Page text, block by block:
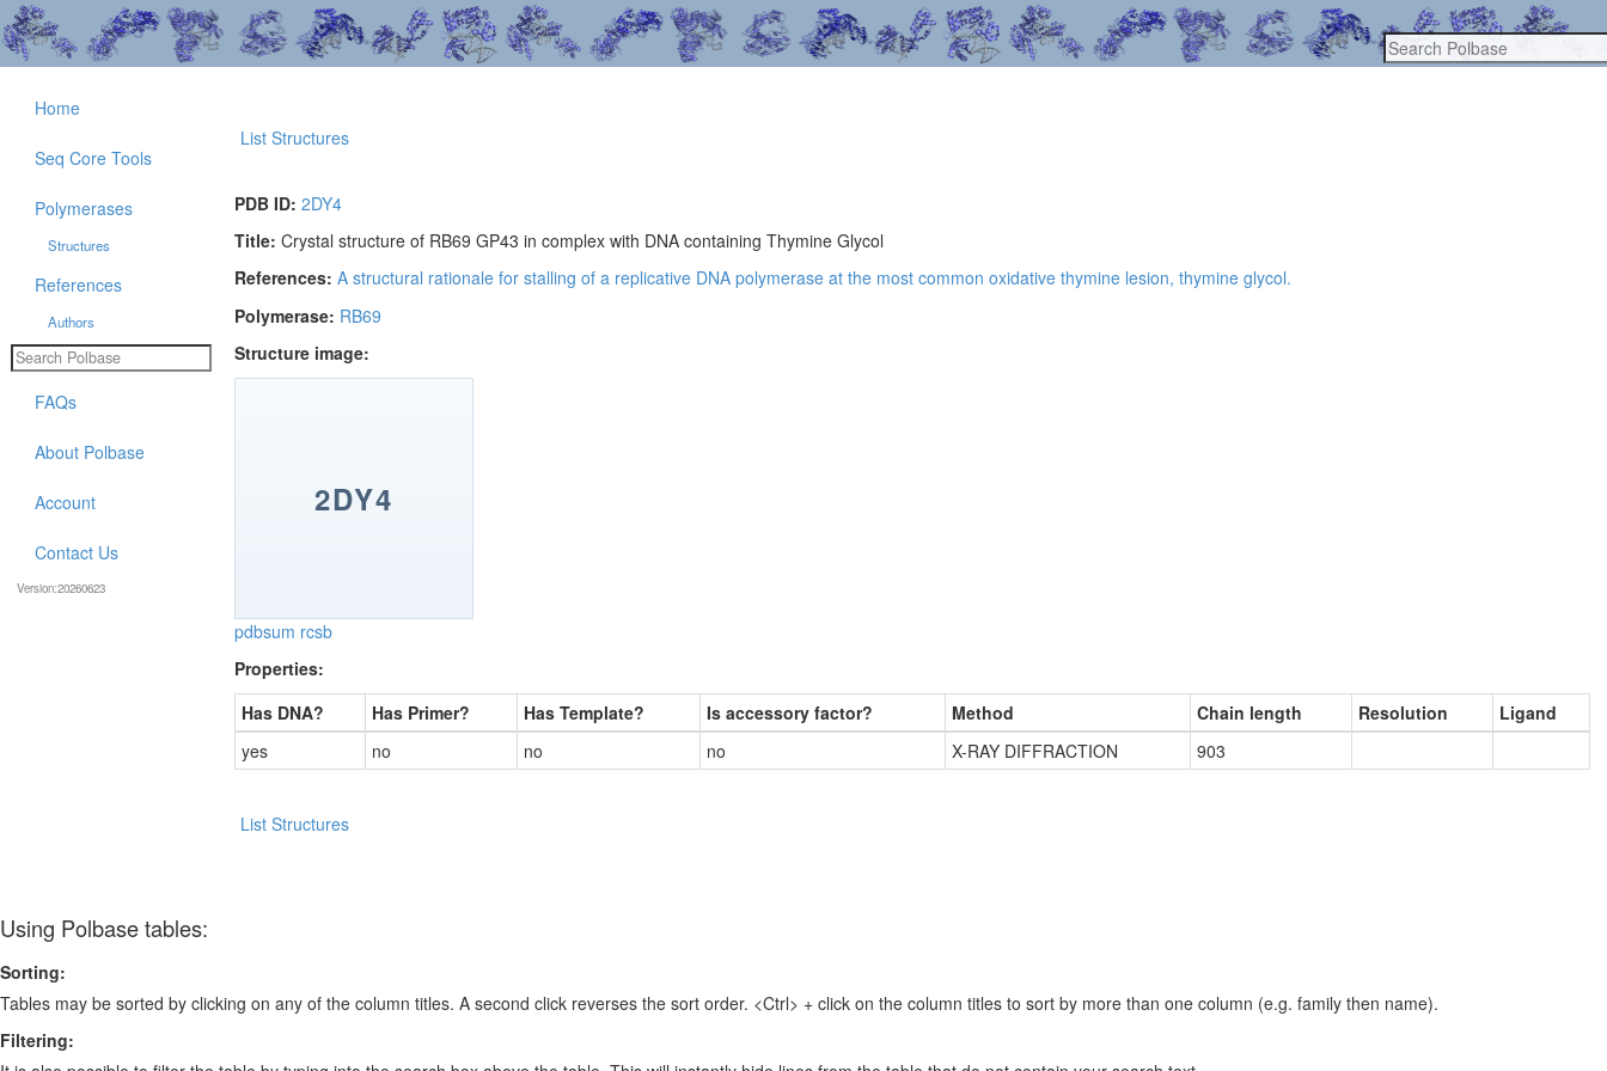
List Structures
PDB ID: 2DY4
Title: Crystal structure of RB69 GP43 in complex with DNA containing Thymine Glycol
References: A structural rationale for stalling of a replicative DNA polymerase at the most common oxidative thymine lesion, thymine glycol.
Polymerase: RB69
Structure image:
2DY4
pdbsum rcsb
Properties:
Has DNA?
Has Primer? Has Template? Is accessory factor? Method Chain length Resolution
Ligand
yes
no no no X-RAY DIFFRACTION 903
List Structures
Home
Seq Core Tools
Polymerases
Structures
References
Authors
FAQs
About Polbase
Account
Contact Us
Version:20260623
Using Polbase tables:
Sorting:
Tables may be sorted by clicking on any of the column titles. A second click reverses the sort order. <Ctrl> + click on the column titles to sort by more than one column (e.g. family then name).
Filtering: